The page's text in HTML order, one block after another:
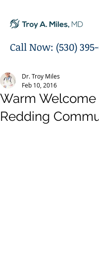
Call Now: (530)
Warm
Redding
Dr. Troy Miles
Feb 10, 2016